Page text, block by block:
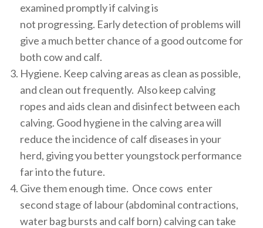
examined promptly if calving is
not progressing. Early detection of problems will
give a much better chance of a good outcome for
both cow and calf.
Hygiene. Keep calving areas as clean as possible,
and clean out frequently. Also keep calving
ropes and aids clean and disinfect between each
calving. Good hygiene in the calving area will
reduce the incidence of calf diseases in your
herd, giving you better youngstock performance
far into the future.
Give them enough time. Once cows enter
second stage of labour (abdominal contractions,
water bag bursts and calf born) calving can take